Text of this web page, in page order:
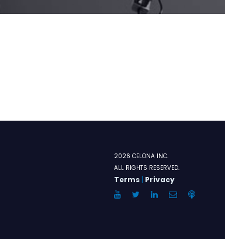
2026 CELONA INC.
ALL RIGHTS RESERVED.
Terms | Privacy
YouTubeTwitterLinkedInEmailAnchor.FM